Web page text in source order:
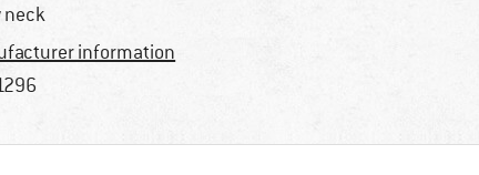
neck
information